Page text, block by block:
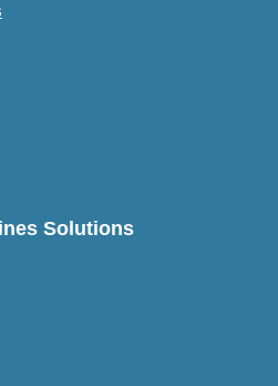
Solutions